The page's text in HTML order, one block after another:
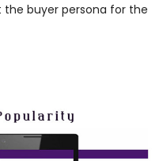
buyer persona for the